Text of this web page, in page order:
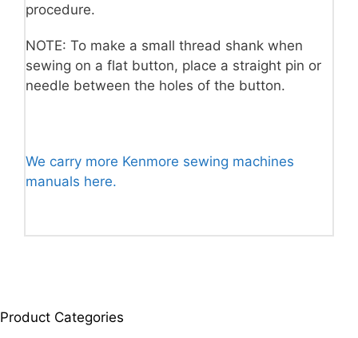
procedure.
NOTE: To make a small thread shank when
sewing on a flat button, place a straight pin or
needle between the holes of the button.
We carry more Kenmore sewing machines
manuals here.
Product Categories